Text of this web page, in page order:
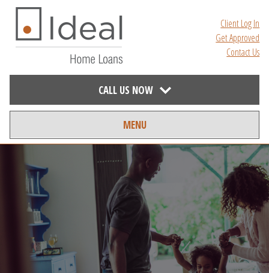
Client Log In
Get Approved
Contact Us
CALL US NOW
MENU